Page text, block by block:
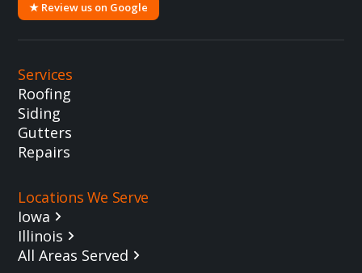
★ Review us on Google
Services
Roofing
Siding
Gutters
Repairs
Locations We Serve
Iowa
Illinois
All Areas Served